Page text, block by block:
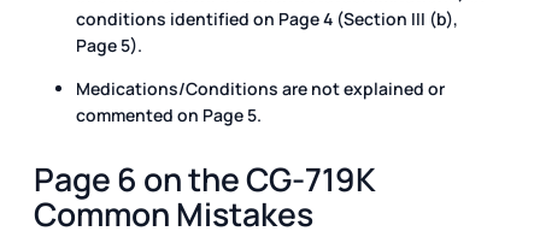
conditions identified on Page 4 (Section III (b),
Page 5).
Medications/Conditions are not explained or
commented on Page 5.
Page 6 on the CG-719K
Common Mistakes